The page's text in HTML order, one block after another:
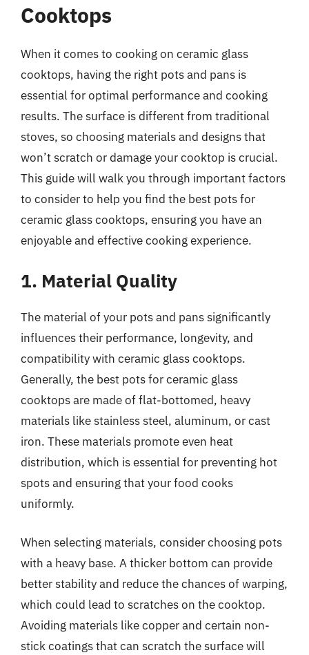
Cooktops
When it comes to cooking on ceramic glass
cooktops, having the right pots and pans is
essential for optimal performance and cooking
results. The surface is different from traditional
stoves, so choosing materials and designs that
won’t scratch or damage your cooktop is crucial.
This guide will walk you through important factors
to consider to help you find the best pots for
ceramic glass cooktops, ensuring you have an
enjoyable and effective cooking experience.
1. Material Quality
The material of your pots and pans significantly
influences their performance, longevity, and
compatibility with ceramic glass cooktops.
Generally, the best pots for ceramic glass
cooktops are made of flat-bottomed, heavy
materials like stainless steel, aluminum, or cast
iron. These materials promote even heat
distribution, which is essential for preventing hot
spots and ensuring that your food cooks
uniformly.
When selecting materials, consider choosing pots
with a heavy base. A thicker bottom can provide
better stability and reduce the chances of warping,
which could lead to scratches on the cooktop.
Avoiding materials like copper and certain non-
stick coatings that can scratch the surface will